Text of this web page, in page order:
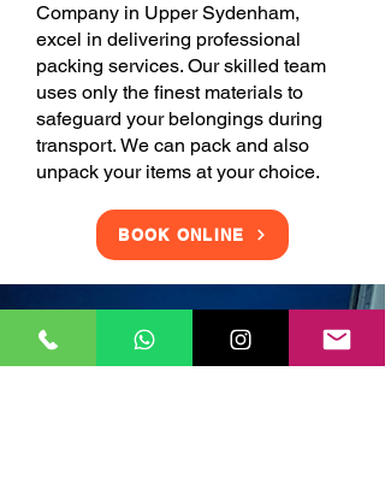
Company in Upper Sydenham,
excel in delivering professional
packing services. Our skilled team
uses only the finest materials to
safeguard your belongings during
transport. We can pack and also
unpack your items at your choice.
BOOK ONLINE